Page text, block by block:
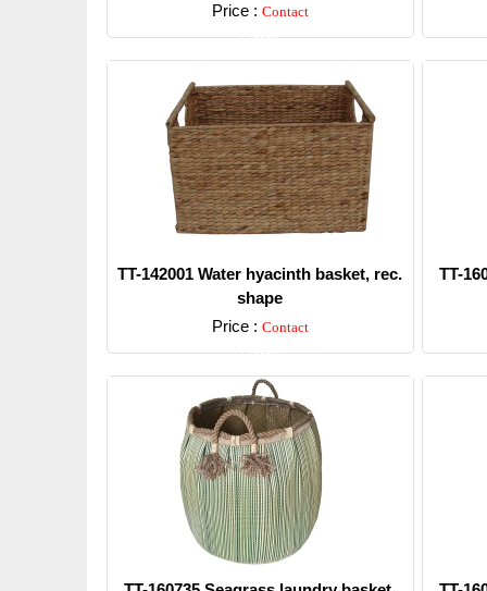
Price : Contact
Detail
TT-142001 Water hyacinth basket, rec.
shape
Price : Contact
Detail
TT-